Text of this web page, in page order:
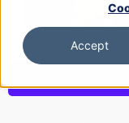
Accept